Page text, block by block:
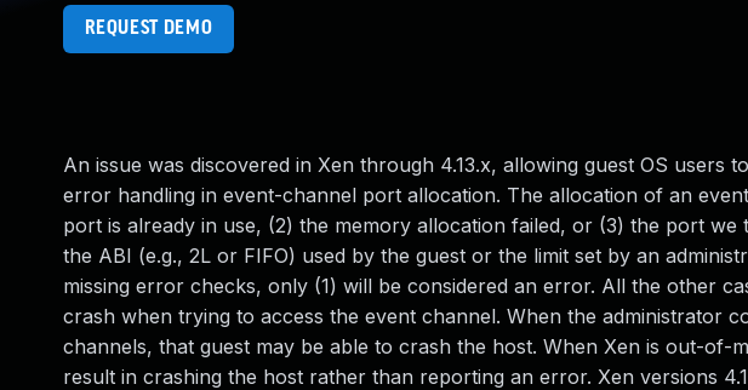
REQUEST DEMO
An issue was discovered in Xen through 4.13.x, allowing guest OS users
error handling in event-channel port allocation. The allocation of an
port is already in use, (2) the memory allocation failed, or (3) the port
the ABI (e.g., 2L or FIFO) used by the guest or the limit set by an
missing error checks, only (1) will be considered an error. All the other
crash when trying to access the event channel. When the administrator
channels, that guest may be able to crash the host. When Xen is out-of-
result in crashing the host rather than reporting an error. Xen versions